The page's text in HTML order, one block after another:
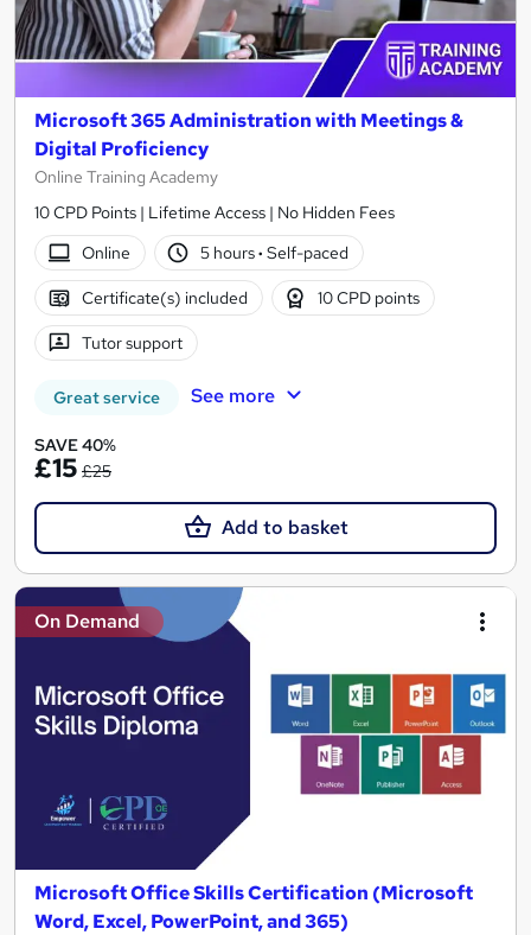
Microsoft 365 Administration with Meetings &
Digital Proficiency
Online Training Academy
10 CPD Points | Lifetime Access | No Hidden Fees
Online
5 hours· Self-paced
Certificate(s) included 10 CPD points
Tutor support
Great service See more
SAVE 40%
£15 £25
Add to basket
On Demand
Microsoft Office Skills Certification (Microsoft
Word, Excel, PowerPoint, and 365)